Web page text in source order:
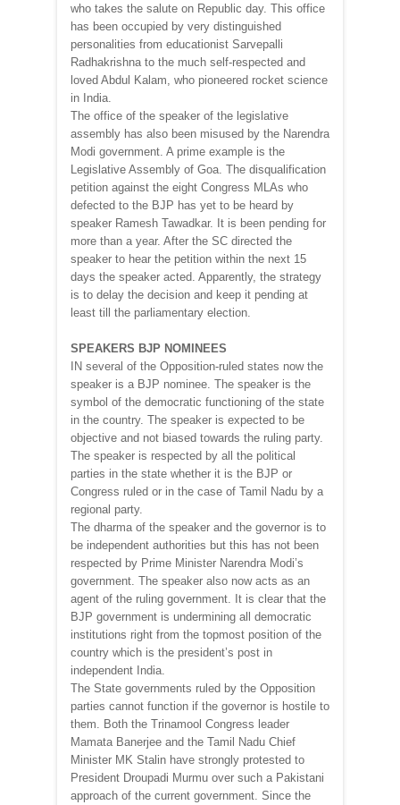
who takes the salute on Republic day. This office
has been occupied by very distinguished
personalities from educationist Sarvepalli
Radhakrishna to the much self-respected and
loved Abdul Kalam, who pioneered rocket science
in India.
The office of the speaker of the legislative
assembly has also been misused by the Narendra
Modi government. A prime example is the
Legislative Assembly of Goa. The disqualification
petition against the eight Congress MLAs who
defected to the BJP has yet to be heard by
speaker Ramesh Tawadkar. It is been pending for
more than a year. After the SC directed the
speaker to hear the petition within the next 15
days the speaker acted. Apparently, the strategy
is to delay the decision and keep it pending at
least till the parliamentary election.
SPEAKERS BJP NOMINEES
IN several of the Opposition-ruled states now the
speaker is a BJP nominee. The speaker is the
symbol of the democratic functioning of the state
in the country. The speaker is expected to be
objective and not biased towards the ruling party.
The speaker is respected by all the political
parties in the state whether it is the BJP or
Congress ruled or in the case of Tamil Nadu by a
regional party.
The dharma of the speaker and the governor is to
be independent authorities but this has not been
respected by Prime Minister Narendra Modi’s
government. The speaker also now acts as an
agent of the ruling government. It is clear that the
BJP government is undermining all democratic
institutions right from the topmost position of the
country which is the president’s post in
independent India.
The State governments ruled by the Opposition
parties cannot function if the governor is hostile to
them. Both the Trinamool Congress leader
Mamata Banerjee and the Tamil Nadu Chief
Minister MK Stalin have strongly protested to
President Droupadi Murmu over such a Pakistani
approach of the current government. Since the